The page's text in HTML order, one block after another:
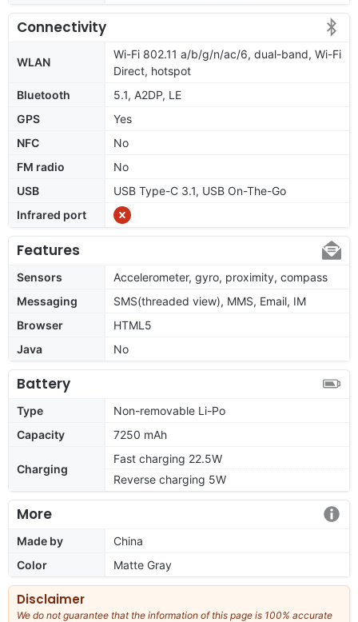
Connectivity
WLAN
Wi-Fi 802.11 a/b/g/n/ac/6, dual-band, Wi-Fi
Direct, hotspot
Bluetooth
5.1, A2DP, LE
GPS
Yes
NFC
No
FM radio
No
USB
USB Type-C 3.1, USB On-The-Go
Infrared port
Features
Sensors
Accelerometer, gyro, proximity, compass
Messaging
SMS(threaded view), MMS, Email, IM
Browser
HTML5
Java
No
Battery
Type
Non-removable Li-Po
Capacity
7250 mAh
Charging
Fast charging 22.5W
Reverse charging 5W
More
Made by
China
Color
Matte Gray
Disclaimer
We do not guarantee that the information of this page is 100% accurate